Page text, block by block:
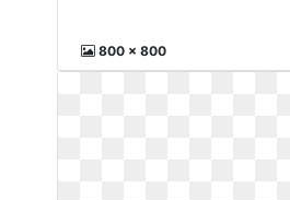
800 x 800